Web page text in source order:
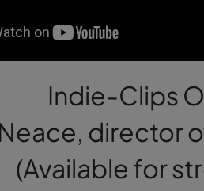
Indie-Clips
director
(Available for